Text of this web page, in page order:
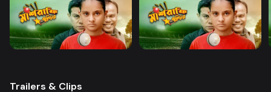
Trailers & Clips